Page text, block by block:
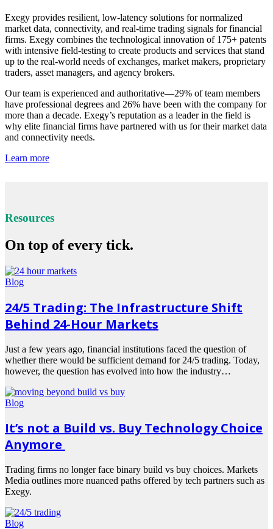
Exegy provides resilient, low-latency solutions for normalized
market data, connectivity, and real-time trading signals for financial
firms. Exegy combines the technological innovation of 175+ patents
with intensive field-testing to create products and services that stand
up to the real-world needs of exchanges, market makers, proprietary
traders, asset managers, and agency brokers.
Our team is experienced and authoritative—29% of team members
have professional degrees and 26% have been with the company for
more than a decade. Exegy’s reputation as a leader in the field is
why elite financial firms have partnered with us for their market data
and connectivity needs.
Learn more
Resources
On top of every tick.
Blog
24/5 Trading: The Infrastructure Shift
Behind 24-Hour Markets
Just a few years ago, financial institutions faced the question of
whether there would be sufficient demand for 24/5 trading. Today,
however, the question has evolved into how the industry…
Read
more
Blog
It’s not a Build vs. Buy Technology Choice
Anymore
Trading firms no longer face binary build vs buy choices. Markets
Media outlines more nuanced paths offered by tech partners such as
Exegy.
Read
more
Blog